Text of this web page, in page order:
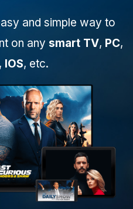
and simple way to
on any smart TV, PC,
, IOS, etc.